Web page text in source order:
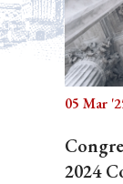
05 Mar
2024